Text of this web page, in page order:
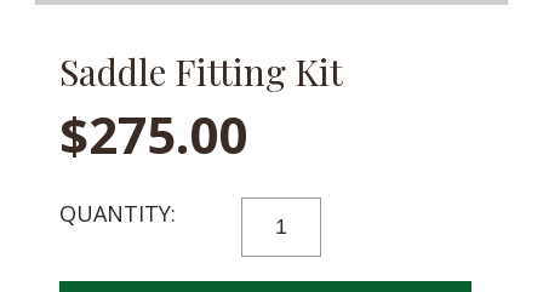
Saddle Fitting Kit
$275.00
SADDLE
KIT